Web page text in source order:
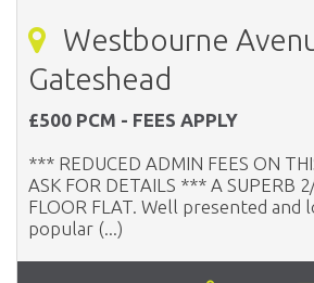
Westbourne
Gateshead
£500 PCM - FEES APPLY
*** REDUCED ADMIN FEES ON
ASK FOR DETAILS *** A SUPERB
FLOOR FLAT. Well presented and
popular (...)